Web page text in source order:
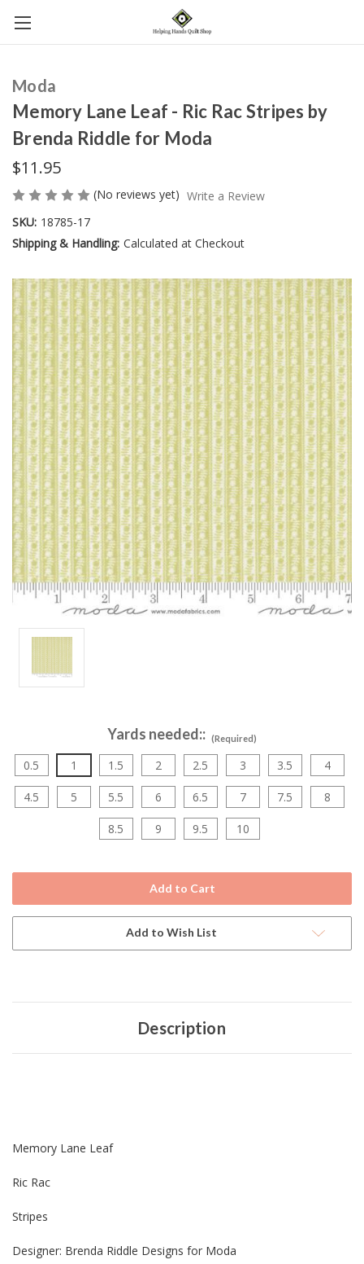
Moda
Memory Lane Leaf - Ric Rac Stripes by
Brenda Riddle for Moda
$11.95
(No reviews yet) Write a Review
SKU: 18785-17
Shipping & Handling: Calculated at Checkout
Yards needed:: (Required)
0.5 1 1.5 2 2.5 3 3.5 4
4.5 5 5.5 6 6.5 7 7.5 8
8.5 9 9.5 10
Stock:
Add to Wish List
Description
Memory Lane Leaf
Ric Rac
Stripes
Designer: Brenda Riddle Designs for Moda